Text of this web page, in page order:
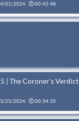
01/2024 00:42:48
| The Coroner's Verdict
25/2024 00:34:35